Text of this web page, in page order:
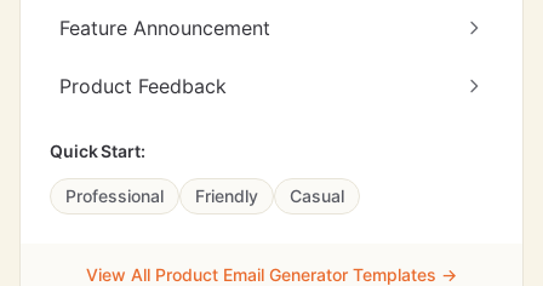
Feature Announcement
Product Feedback
Quick Start:
Professional Friendly Casual
View All Product Email Generator Templates →